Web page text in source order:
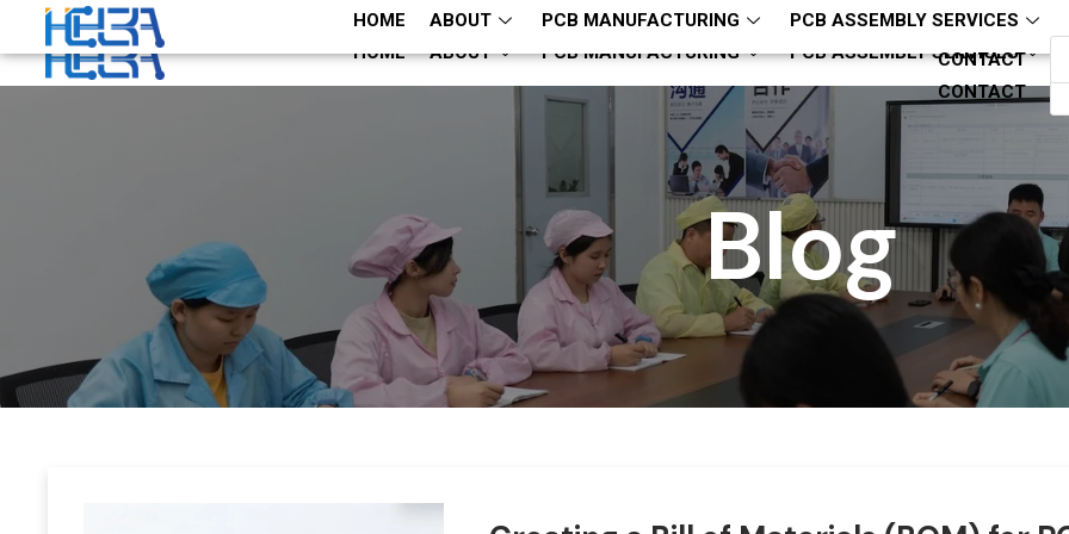
+86 13660883282 +86 13660883282 hcjm-pcba ZQH13794321818
HOME ABOUT PCB MANUFACTURING PCB ASSEMBLY SERVICES
CONTACT
HOME ABOUT PCB MANUFACTURING PCB ASSEMBLY SERVICES
CONTACT
Blog